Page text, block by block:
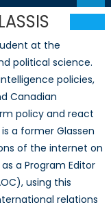
at the
political science.
policies,
Canadian
policy and react
a former Glassen
of the internet on
a Program Editor
using this
relations